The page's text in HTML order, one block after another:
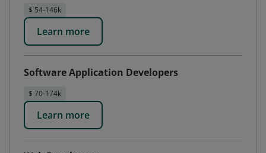
$ 54-146k
Learn more
Software Application Developers
$ 70-174k
Learn more